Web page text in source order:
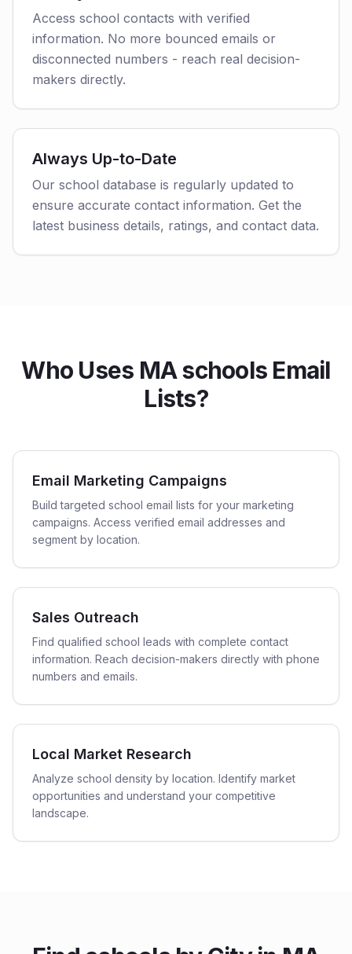
Access school contacts with verified
information. No more bounced emails or
disconnected numbers - reach real decision-
makers directly.
Always Up-to-Date
Our school database is regularly updated to
ensure accurate contact information. Get the
latest business details, ratings, and contact data.
Who Uses MA schools Email
Lists?
Email Marketing Campaigns
Build targeted school email lists for your marketing
campaigns. Access verified email addresses and
segment by location.
Sales Outreach
Find qualified school leads with complete contact
information. Reach decision-makers directly with phone
numbers and emails.
Local Market Research
Analyze school density by location. Identify market
opportunities and understand your competitive
landscape.